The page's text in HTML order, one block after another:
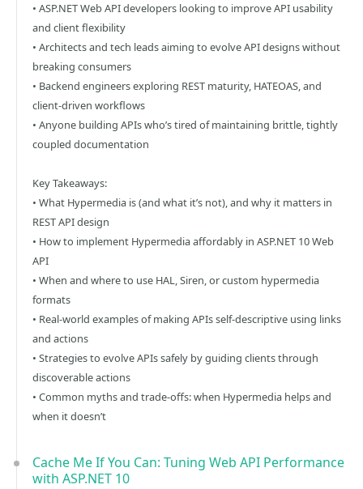
• ASP.NET Web API developers looking to improve API usability
and client flexibility
• Architects and tech leads aiming to evolve API designs without
breaking consumers
• Backend engineers exploring REST maturity, HATEOAS, and
client-driven workflows
• Anyone building APIs who’s tired of maintaining brittle, tightly
coupled documentation
Key Takeaways:
• What Hypermedia is (and what it’s not), and why it matters in
REST API design
• How to implement Hypermedia affordably in ASP.NET 10 Web
API
• When and where to use HAL, Siren, or custom hypermedia
formats
• Real-world examples of making APIs self-descriptive using links
and actions
• Strategies to evolve APIs safely by guiding clients through
discoverable actions
• Common myths and trade-offs: when Hypermedia helps and
when it doesn’t
Cache Me If You Can: Tuning Web API Performance
with ASP.NET 10